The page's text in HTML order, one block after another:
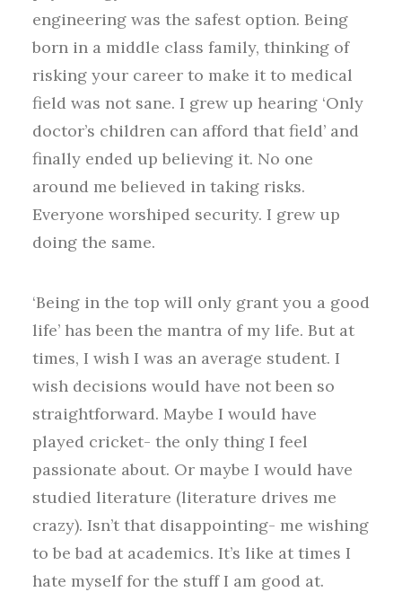
engineering was the safest option. Being
born in a middle class family, thinking of
risking your career to make it to medical
field was not sane. I grew up hearing ‘Only
doctor’s children can afford that field’ and
finally ended up believing it. No one
around me believed in taking risks.
Everyone worshiped security. I grew up
doing the same.
‘Being in the top will only grant you a good
life’ has been the mantra of my life. But at
times, I wish I was an average student. I
wish decisions would have not been so
straightforward. Maybe I would have
played cricket- the only thing I feel
passionate about. Or maybe I would have
studied literature (literature drives me
crazy). Isn’t that disappointing- me wishing
to be bad at academics. It’s like at times I
hate myself for the stuff I am good at.